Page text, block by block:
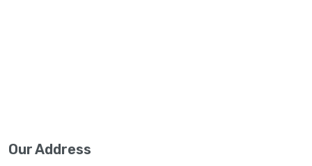
Our Address